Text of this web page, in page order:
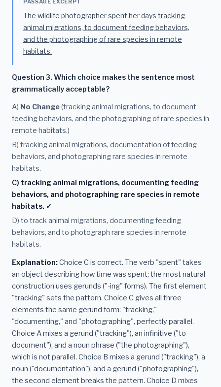
PASSAGE EXCERPT
The wildlife photographer spent her days tracking
animal migrations, to document feeding behaviors,
and the photographing of rare species in remote
habitats.
Question 3. Which choice makes the sentence most
grammatically acceptable?
A) No Change(tracking animal migrations, to document
feeding behaviors, and the photographing of rare species in
remote habitats.)
B) tracking animal migrations, documentation of feeding
behaviors, and photographing rare species in remote
habitats.
C) tracking animal migrations, documenting feeding
behaviors, and photographing rare species in remote
habitats. ✓
D) to track animal migrations, documenting feeding
behaviors, and to photograph rare species in remote
habitats.
Explanation:Choice C is correct. The verb "spent" takes
an object describing how time was spent; the most natural
construction uses gerunds ("-ing" forms). The first element
"tracking" sets the pattern. Choice C gives all three
elements the same gerund form: "tracking,"
"documenting," and "photographing", perfectly parallel.
Choice A mixes a gerund ("tracking"), an infinitive ("to
document"), and a noun phrase ("the photographing"),
which is not parallel. Choice B mixes a gerund ("tracking"), a
noun ("documentation"), and a gerund ("photographing"),
the second element breaks the pattern. Choice D mixes